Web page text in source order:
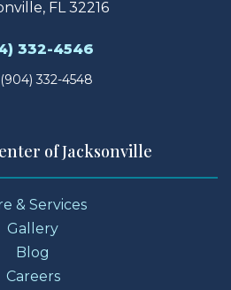
FL 32216
332-4546
(904) 332-4548
of Jacksonville
& Services
Gallery
Blog
Careers